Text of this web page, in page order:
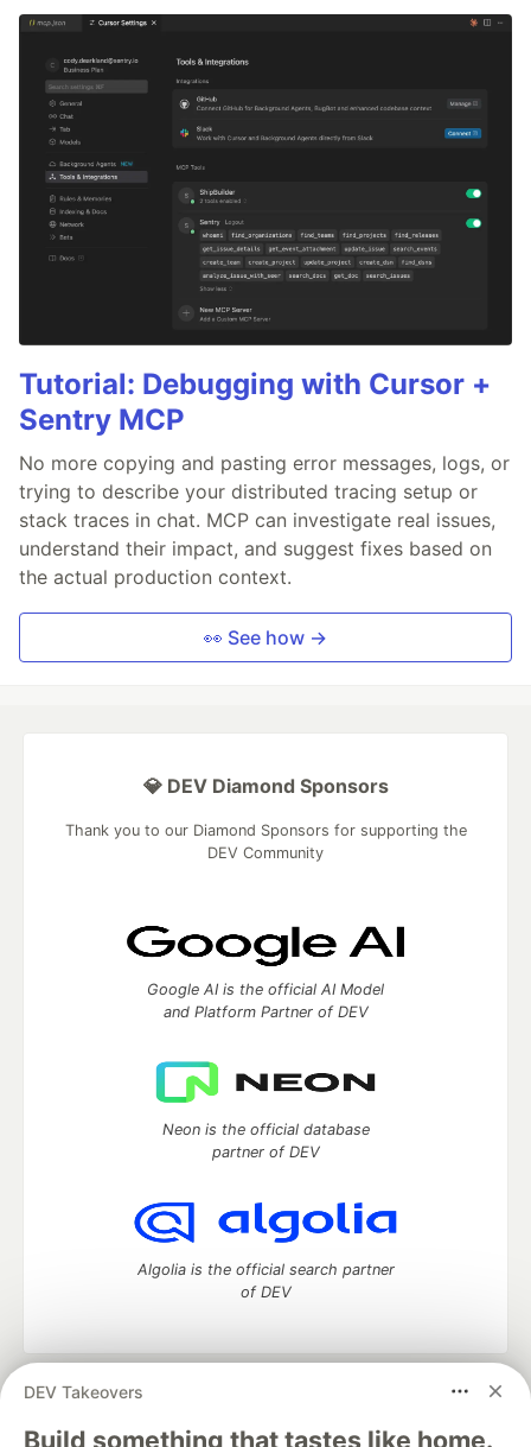
Tutorial: Debugging with Cursor +
Sentry MCP
No more copying and pasting error messages, logs, or
trying to describe your distributed tracing setup or
stack traces in chat. MCP can investigate real issues,
understand their impact, and suggest fixes based on
the actual production context.
👀 See how →
DEV Takeovers
Build something that tastes like home.
💎 DEV Diamond Sponsors
Thank you to our Diamond Sponsors for supporting the
DEV Community
Google AI is the official AI Model
and Platform Partner of DEV
Neon is the official database
partner of DEV
Algolia is the official search partner
of DEV
DEV Community
— A space to discuss and keep up software
development and manage your software career